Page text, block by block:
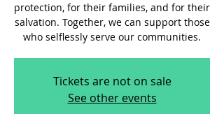
protection, for their families, and for their
salvation. Together, we can support those
who selflessly serve our communities.
Tickets are not on sale
See other events